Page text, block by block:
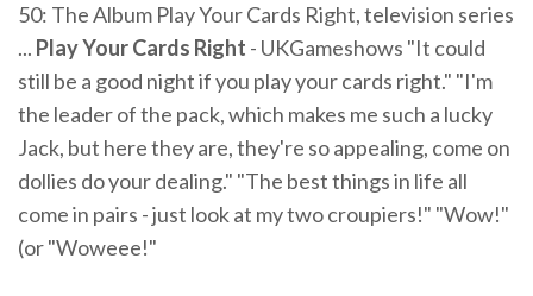
50: The Album Play Your Cards Right, television series
... Play Your Cards Right - UKGameshows "It could
still be a good night if you play your cards right." "I'm
the leader of the pack, which makes me such a lucky
Jack, but here they are, they're so appealing, come on
dollies do your dealing." "The best things in life all
come in pairs - just look at my two croupiers!" "Wow!"
(or "Woweee!"